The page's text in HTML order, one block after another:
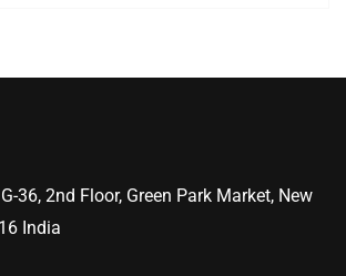
36, 2nd Floor, Green Park Market, New
India